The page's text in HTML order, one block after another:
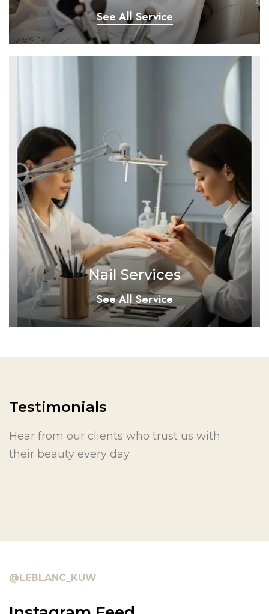
See All Service
Nail Services
See All Service
Testimonials
Hear from our clients who trust us with
their beauty every day.
@LEBLANC_KUW